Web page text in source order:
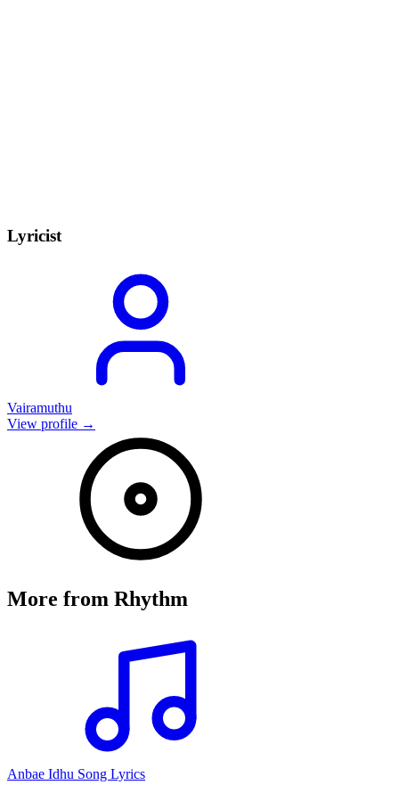
Lyricist
Vairamuthu
View profile →
More from Rhythm
Anbae Idhu Song Lyrics